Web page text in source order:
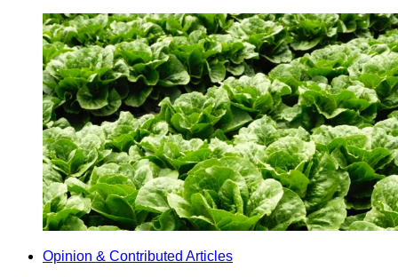
Opinion & Contributed Articles